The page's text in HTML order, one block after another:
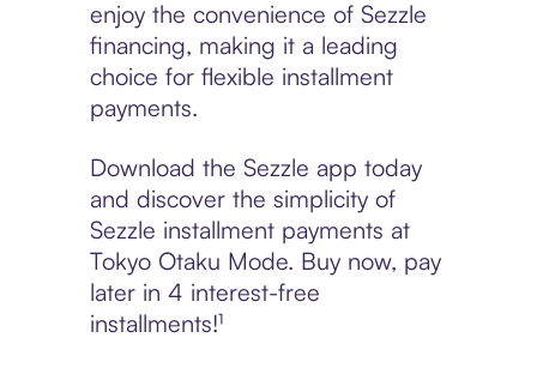
enjoy the convenience of Sezzle
financing, making it a leading
choice for flexible installment
payments.
Download the Sezzle app today
and discover the simplicity of
Sezzle installment payments at
Tokyo Otaku Mode. Buy now, pay
later in 4 interest-free
installments!¹